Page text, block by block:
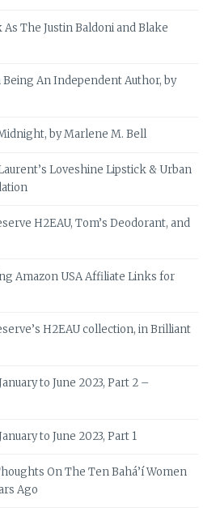
The Justin Baldoni and Blake
Being An Independent Author, by
by Marlene M. Bell
Loveshine Lipstick & Urban
H2EAU, Tom’s Deodorant, and
Amazon USA Affiliate Links for
H2EAU collection, in Brilliant
to June 2023, Part 2 –
to June 2023, Part 1
On The Ten Bahá’í Women
Ago